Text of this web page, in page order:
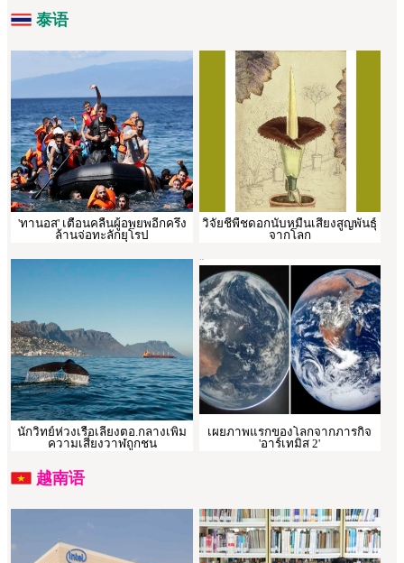
泰语
'ทานอส' เตือนคลื่นผู้อพยพอีกครึ่ง
ล้านจ่อทะลักยุโรป
วิจัยชี้พืชดอกนับหมื่นเสี่ยงสูญพันธุ์
จากโลก
นักวิทย์ห่วงเรือเลี่ยงตอ.กลางเพิ่ม
ความเสี่ยงวาฬถูกชน
เผยภาพแรกของโลกจากภารกิจ
'อาร์เทมิส 2'
越南语